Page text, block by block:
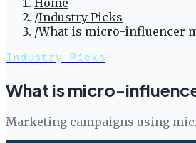
Home
/Industry Picks
/What is micro-influencer
Industry Picks
What is micro-
Marketing campaigns using